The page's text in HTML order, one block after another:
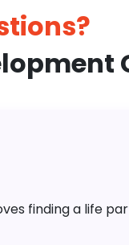
finding a life